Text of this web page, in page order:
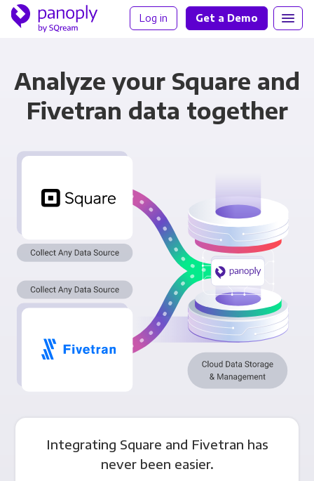
Log in Get a Demo
Analyze your Square and
Fivetran data together
Integrating Square and Fivetran has
never been easier.